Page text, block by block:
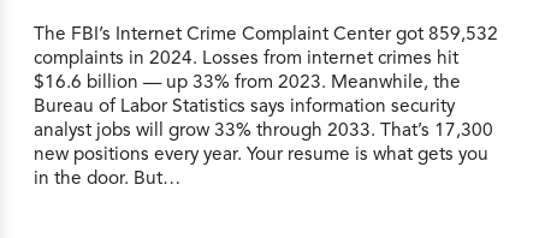
The FBI’s Internet Crime Complaint Center got 859,532
complaints in 2024. Losses from internet crimes hit
$16.6 billion — up 33% from 2023. Meanwhile, the
Bureau of Labor Statistics says information security
analyst jobs will grow 33% through 2033. That’s 17,300
new positions every year. Your resume is what gets you
in the door. But…